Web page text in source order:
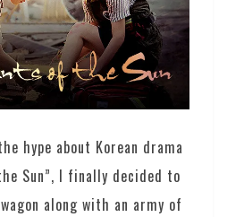
hype about Korean drama
Sun”, I finally decided to
along with an army of